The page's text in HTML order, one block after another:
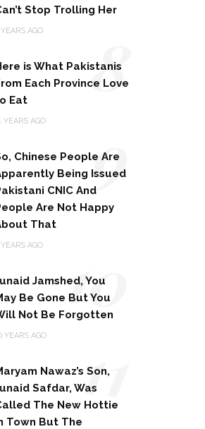
Stop Trolling Her
AGO
is What Pakistanis
Each Province Love
Eat
YEARS AGO
8
Chinese People Are
Being Issued
CNIC And
Are Not Happy
That
AGO
9
Jamshed, You
Be Gone But You
Not Be Forgotten
YEARS AGO
10
Nawaz’s Son,
Safdar, Was
The New Hottie
Town But The
11